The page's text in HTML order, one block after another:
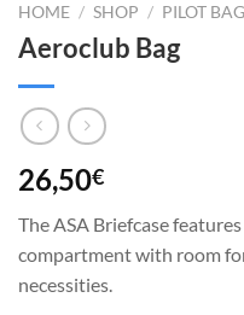
HOME / SHOP / PILOT
Aeroclub Bag
26,50€
The ASA Briefcase
compartment with room
necessities.